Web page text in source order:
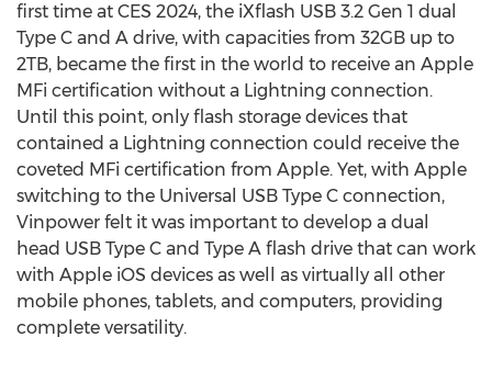
first time at CES 2024, the iXflash USB 3.2 Gen 1 dual
Type C and A drive, with capacities from 32GB up to
2TB, became the first in the world to receive an Apple
MFi certification without a Lightning connection.
Until this point, only flash storage devices that
contained a Lightning connection could receive the
coveted MFi certification from Apple. Yet, with Apple
switching to the Universal USB Type C connection,
Vinpower felt it was important to develop a dual
head USB Type C and Type A flash drive that can work
with Apple iOS devices as well as virtually all other
mobile phones, tablets, and computers, providing
complete versatility.